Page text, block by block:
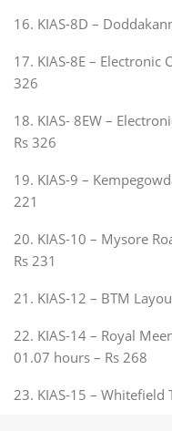
16. KIAS-8D –
17. KIAS-8E – Electronic
326
18. KIAS- 8EW –
Rs 326
19. KIAS-9 –
221
20. KIAS-10 – Mysore
Rs 231
21. KIAS-12 – BTM
22. KIAS-14 – Royal
01.07 hours – Rs 268
23. KIAS-15 – Whitefield